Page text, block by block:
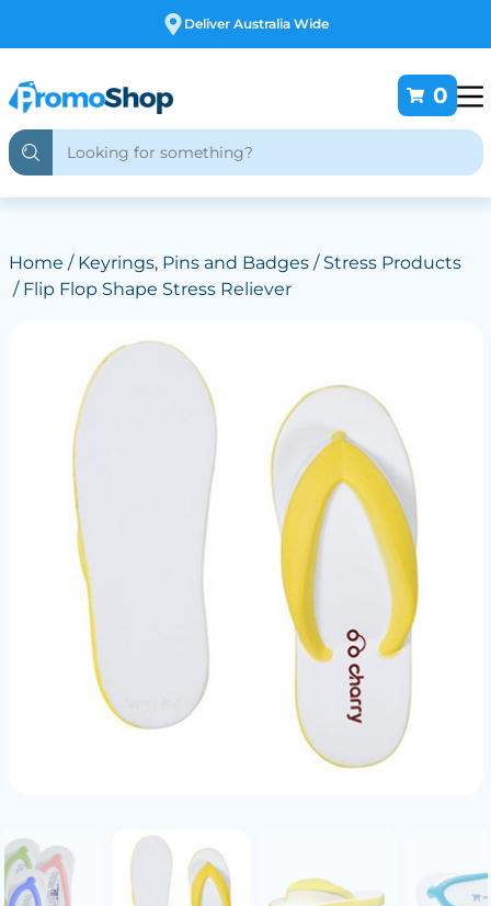
Deliver Australia Wide
0
Home / Keyrings, Pins and Badges/ Stress Products
/ Flip Flop Shape Stress Reliever